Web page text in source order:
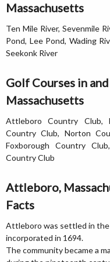
Massachusetts
Ten Mile River, Sevenmile
Pond, Lee Pond, Wading
Seekonk River
Golf Courses in
Massachusetts
Attleboro Country Club,
Country Club, Norton
Foxborough Country
Country Club
Attleboro,
Facts
Attleboro was settled in
incorporated in 1694.
The community became a